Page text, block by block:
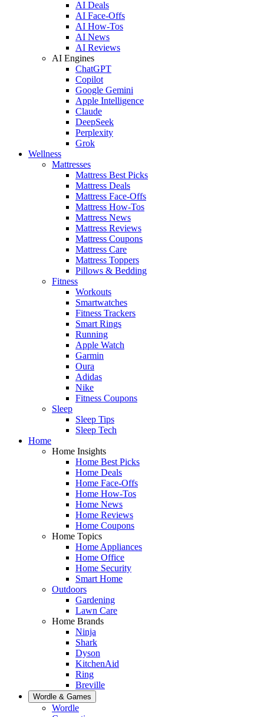
AI Deals
AI Face-Offs
AI How-Tos
AI News
AI Reviews
AI Engines
ChatGPT
Copilot
Google Gemini
Apple Intelligence
Claude
DeepSeek
Perplexity
Grok
Wellness
Mattresses
Mattress Best Picks
Mattress Deals
Mattress Face-Offs
Mattress How-Tos
Mattress News
Mattress Reviews
Mattress Coupons
Mattress Care
Mattress Toppers
Pillows & Bedding
Fitness
Workouts
Smartwatches
Fitness Trackers
Smart Rings
Running
Apple Watch
Garmin
Oura
Adidas
Nike
Fitness Coupons
Sleep
Sleep Tips
Sleep Tech
Home
Home Insights
Home Best Picks
Home Deals
Home Face-Offs
Home How-Tos
Home News
Home Reviews
Home Coupons
Home Topics
Home Appliances
Home Office
Home Security
Smart Home
Outdoors
Gardening
Lawn Care
Home Brands
Ninja
Shark
Dyson
KitchenAid
Ring
Breville
Wordle & Games
Wordle